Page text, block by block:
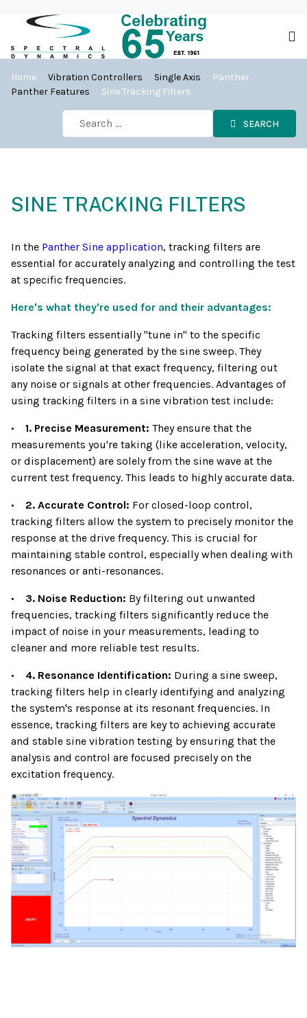
Home Vibration Controllers Single Axis
Panther
Panther Features
Sine Tracking Filters
SEARCH
SINE TRACKING FILTERS
In the Panther Sine application, tracking filters are
essential for accurately analyzing and controlling the test
at specific frequencies.
Here's what they're used for and their advantages:
Tracking filters essentially "tune in" to the specific
frequency being generated by the sine sweep. They
isolate the signal at that exact frequency, filtering out
any noise or signals at other frequencies. Advantages of
using tracking filters in a sine vibration test include:
• 1. Precise Measurement: They ensure that the
measurements you're taking (like acceleration, velocity,
or displacement) are solely from the sine wave at the
current test frequency. This leads to highly accurate data.
• 2. Accurate Control: For closed-loop control,
tracking filters allow the system to precisely monitor the
response at the drive frequency. This is crucial for
maintaining stable control, especially when dealing with
resonances or anti-resonances.
• 3. Noise Reduction: By filtering out unwanted
frequencies, tracking filters significantly reduce the
impact of noise in your measurements, leading to
cleaner and more reliable test results.
• 4. Resonance Identification: During a sine sweep,
tracking filters help in clearly identifying and analyzing
the system's response at its resonant frequencies. In
essence, tracking filters are key to achieving accurate
and stable sine vibration testing by ensuring that the
analysis and control are focused precisely on the
excitation frequency.